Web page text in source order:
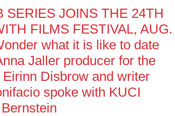
SERIES JOINS THE 24TH
FILMS FESTIVAL, AUG.
what it is like to date
Jaller producer for the
Disbrow and writer
spoke with KUCI